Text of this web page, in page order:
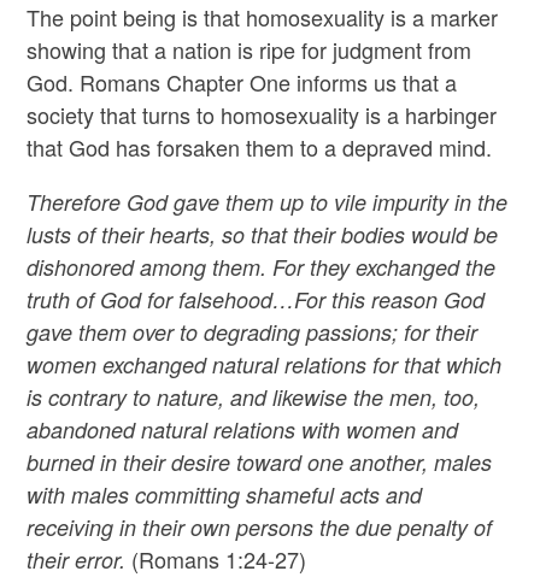
The point being is that homosexuality is a marker
showing that a nation is ripe for judgment from
God. Romans Chapter One informs us that a
society that turns to homosexuality is a harbinger
that God has forsaken them to a depraved mind.
Therefore God gave them up to vile impurity in the
lusts of their hearts, so that their bodies would be
dishonored among them. For they exchanged the
truth of God for falsehood…For this reason God
gave them over to degrading passions; for their
women exchanged natural relations for that which
is contrary to nature, and likewise the men, too,
abandoned natural relations with women and
burned in their desire toward one another, males
with males committing shameful acts and
receiving in their own persons the due penalty of
their error. (Romans 1:24-27)